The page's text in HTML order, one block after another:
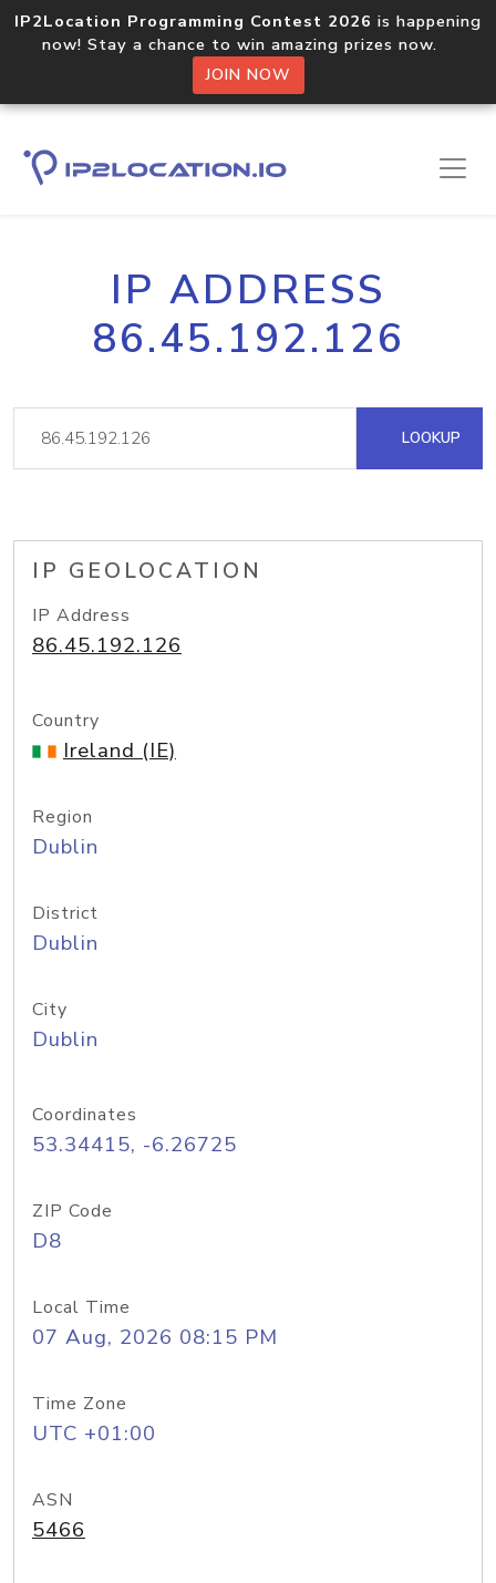
IP2Location Programming Contest 2026 is happening
now! Stay a chance to win amazing prizes now.
JOIN NOW
IP ADDRESS
86.45.192.126
LOOKUP
IP GEOLOCATION
IP Address
86.45.192.126
Country
Ireland (IE)
Region
Dublin
District
Dublin
City
Dublin
Coordinates
53.34415, -6.26725
ZIP Code
D8
Local Time
07 Aug, 2026 08:15 PM
Time Zone
UTC +01:00
ASN
5466